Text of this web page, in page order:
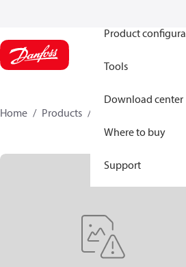
Product
Tools
Download center
Where to buy
Support
Home Products